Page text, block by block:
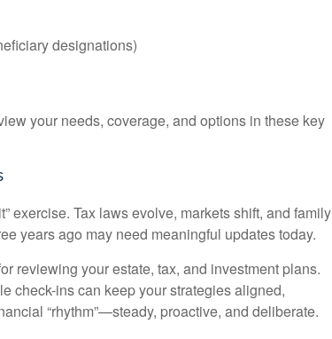
designations)
your needs, coverage, and options in these key
exercise. Tax laws evolve, markets shift, and family
years ago may need meaningful updates today.
reviewing your estate, tax, and investment plans.
check-ins can keep your strategies aligned,
“rhythm”—steady, proactive, and deliberate.